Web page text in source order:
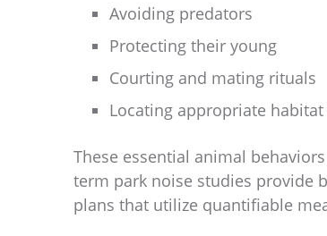
Avoiding predators
Protecting their young
Courting and mating rituals
Locating appropriate habitat
These essential animal
term park noise studies provide
plans that utilize quantifiable